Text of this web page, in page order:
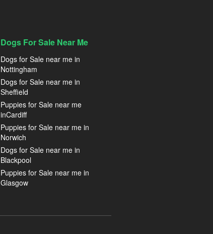
Dogs For Sale Near Me
Dogs for Sale near me in
Nottingham
Dogs for Sale near me in
Sheffield
Puppies for Sale near me
inCardiff
Puppies for Sale near me in
Norwich
Dogs for Sale near me in
Blackpool
Puppies for Sale near me in
Glasgow